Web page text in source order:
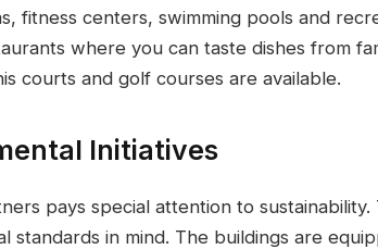
fitness centers, swimming pools and
where you can taste dishes from
courts and golf courses are available.
Initiatives
pays special attention to
standards in mind. The buildings are